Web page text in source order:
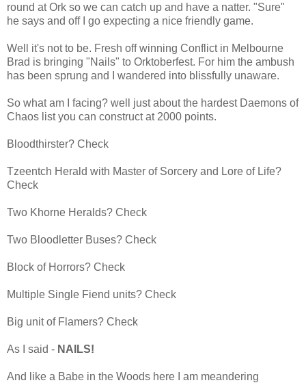
round at Ork so we can catch up and have a natter. "Sure"
he says and off I go expecting a nice friendly game.
Well it's not to be. Fresh off winning Conflict in Melbourne
Brad is bringing "Nails" to Orktoberfest. For him the ambush
has been sprung and I wandered into blissfully unaware.
So what am I facing? well just about the hardest Daemons of
Chaos list you can construct at 2000 points.
Bloodthirster? Check
Tzeentch Herald with Master of Sorcery and Lore of Life?
Check
Two Khorne Heralds? Check
Two Bloodletter Buses? Check
Block of Horrors? Check
Multiple Single Fiend units? Check
Big unit of Flamers? Check
As I said - NAILS!
And like a Babe in the Woods here I am meandering